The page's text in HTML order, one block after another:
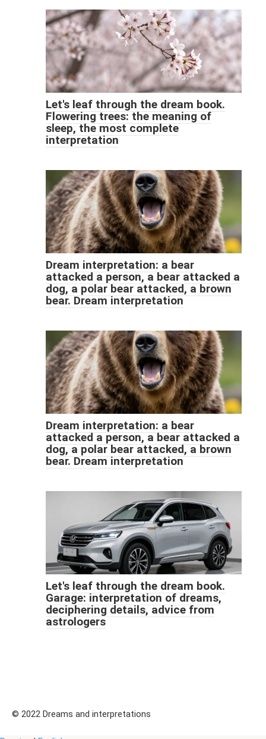
Let's leaf through the dream book.
Flowering trees: the meaning of
sleep, the most complete
interpretation
Dream interpretation: a bear
attacked a person, a bear attacked a
dog, a polar bear attacked, a brown
bear. Dream interpretation
Dream interpretation: a bear
attacked a person, a bear attacked a
dog, a polar bear attacked, a brown
bear. Dream interpretation
Let's leaf through the dream book.
Garage: interpretation of dreams,
deciphering details, advice from
astrologers
© 2022 Dreams and interpretations